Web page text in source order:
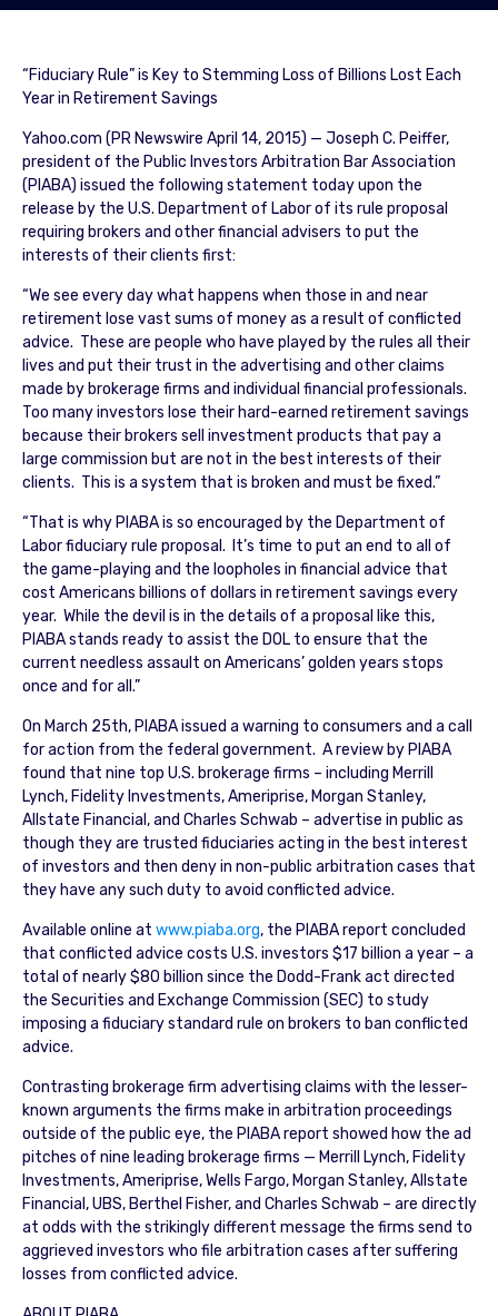
“Fiduciary Rule” is Key to Stemming Loss of Billions Lost Each
Year in Retirement Savings
Yahoo.com (PR Newswire April 14, 2015) — Joseph C. Peiffer,
president of the Public Investors Arbitration Bar Association
(PIABA) issued the following statement today upon the
release by the U.S. Department of Labor of its rule proposal
requiring brokers and other financial advisers to put the
interests of their clients first:
“We see every day what happens when those in and near
retirement lose vast sums of money as a result of conflicted
advice. These are people who have played by the rules all their
lives and put their trust in the advertising and other claims
made by brokerage firms and individual financial professionals.
Too many investors lose their hard-earned retirement savings
because their brokers sell investment products that pay a
large commission but are not in the best interests of their
clients. This is a system that is broken and must be fixed.”
“That is why PIABA is so encouraged by the Department of
Labor fiduciary rule proposal. It’s time to put an end to all of
the game-playing and the loopholes in financial advice that
cost Americans billions of dollars in retirement savings every
year. While the devil is in the details of a proposal like this,
PIABA stands ready to assist the DOL to ensure that the
current needless assault on Americans’ golden years stops
once and for all.”
On March 25th, PIABA issued a warning to consumers and a call
for action from the federal government. A review by PIABA
found that nine top U.S. brokerage firms – including Merrill
Lynch, Fidelity Investments, Ameriprise, Morgan Stanley,
Allstate Financial, and Charles Schwab – advertise in public as
though they are trusted fiduciaries acting in the best interest
of investors and then deny in non-public arbitration cases that
they have any such duty to avoid conflicted advice.
Available online at www.piaba.org, the PIABA report concluded
that conflicted advice costs U.S. investors $17 billion a year – a
total of nearly $80 billion since the Dodd-Frank act directed
the Securities and Exchange Commission (SEC) to study
imposing a fiduciary standard rule on brokers to ban conflicted
advice.
Contrasting brokerage firm advertising claims with the lesser-
known arguments the firms make in arbitration proceedings
outside of the public eye, the PIABA report showed how the ad
pitches of nine leading brokerage firms — Merrill Lynch, Fidelity
Investments, Ameriprise, Wells Fargo, Morgan Stanley, Allstate
Financial, UBS, Berthel Fisher, and Charles Schwab – are directly
at odds with the strikingly different message the firms send to
aggrieved investors who file arbitration cases after suffering
losses from conflicted advice.